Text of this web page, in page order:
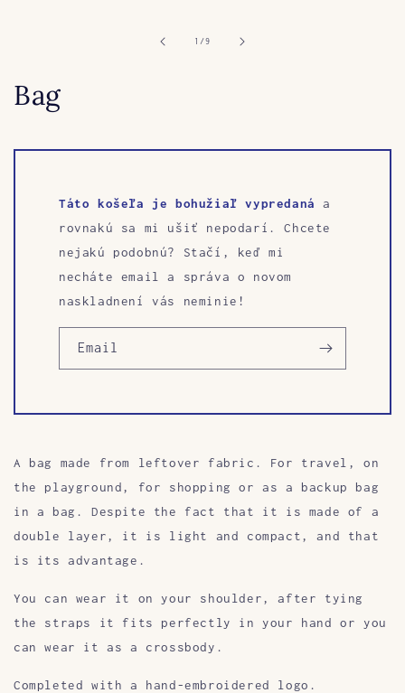
1/of
9
Bag
Táto košeľa je bohužiaľ vypredaná
a
rovnakú sa mi ušiť nepodarí. Chcete
nejakú podobnú? Stačí, keď mi
necháte email a správa o novom
naskladnení vás neminie!
Email
A bag made from leftover fabric. For travel, on
the playground, for shopping or as a backup bag
in a bag. Despite the fact that it is made of a
double layer, it is light and compact, and that
is its advantage.
You can wear it on your shoulder, after tying
the straps it fits perfectly in your hand or you
can wear it as a crossbody.
Completed with a hand-embroidered logo.